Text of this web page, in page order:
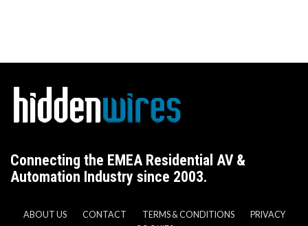
Connecting the EMEA Residential AV &
Automation Industry since 2003.
ABOUT US CONTACT TERMS & CONDITIONS
PRIVACY